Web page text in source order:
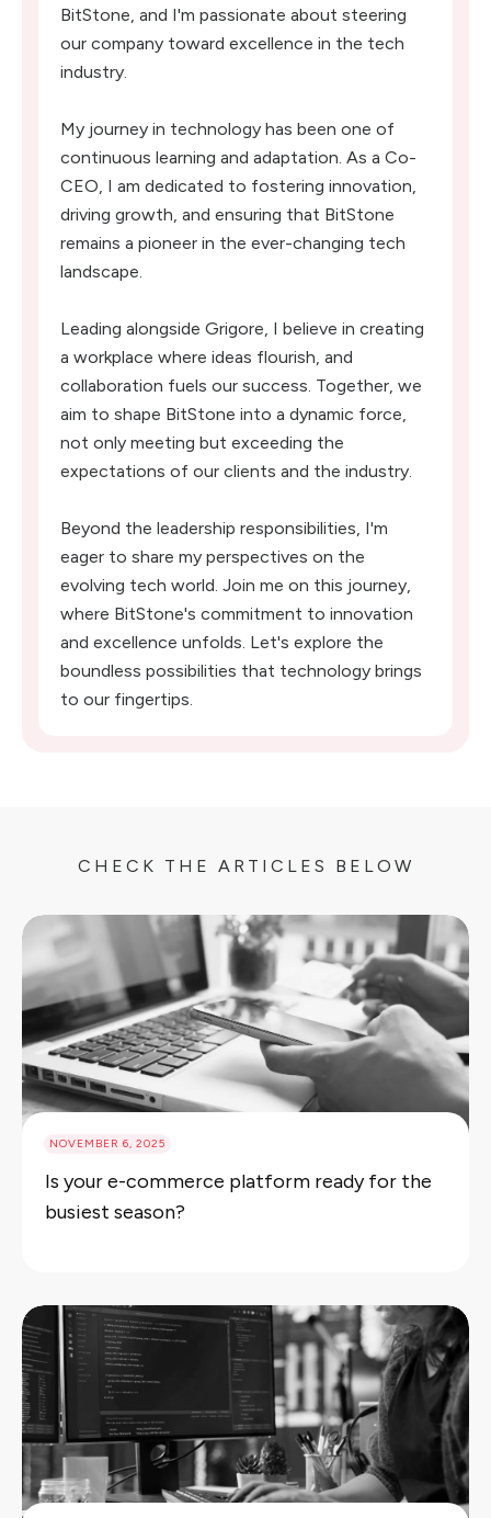
BitStone, and I'm passionate about steering
our company toward excellence in the tech
industry.
My journey in technology has been one of
continuous learning and adaptation. As a Co-
CEO, I am dedicated to fostering innovation,
driving growth, and ensuring that BitStone
remains a pioneer in the ever-changing tech
landscape.
Leading alongside Grigore, I believe in creating
a workplace where ideas flourish, and
collaboration fuels our success. Together, we
aim to shape BitStone into a dynamic force,
not only meeting but exceeding the
expectations of our clients and the industry.
Beyond the leadership responsibilities, I'm
eager to share my perspectives on the
evolving tech world. Join me on this journey,
where BitStone's commitment to innovation
and excellence unfolds. Let's explore the
boundless possibilities that technology brings
to our fingertips.
CHECK THE ARTICLES BELOW
NOVEMBER 6, 2025
Is your e-commerce platform ready for the
busiest season?